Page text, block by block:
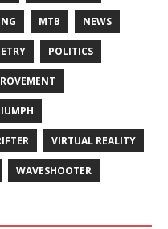
MTB NEWS
POLITICS
VIRTUAL REALITY
WAVESHOOTER